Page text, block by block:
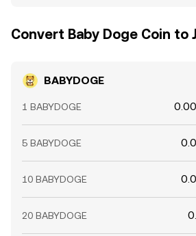
Convert Baby Doge Coin to
BABYDOGE
1 BABYDOGE
5 BABYDOGE
10 BABYDOGE
20 BABYDOGE